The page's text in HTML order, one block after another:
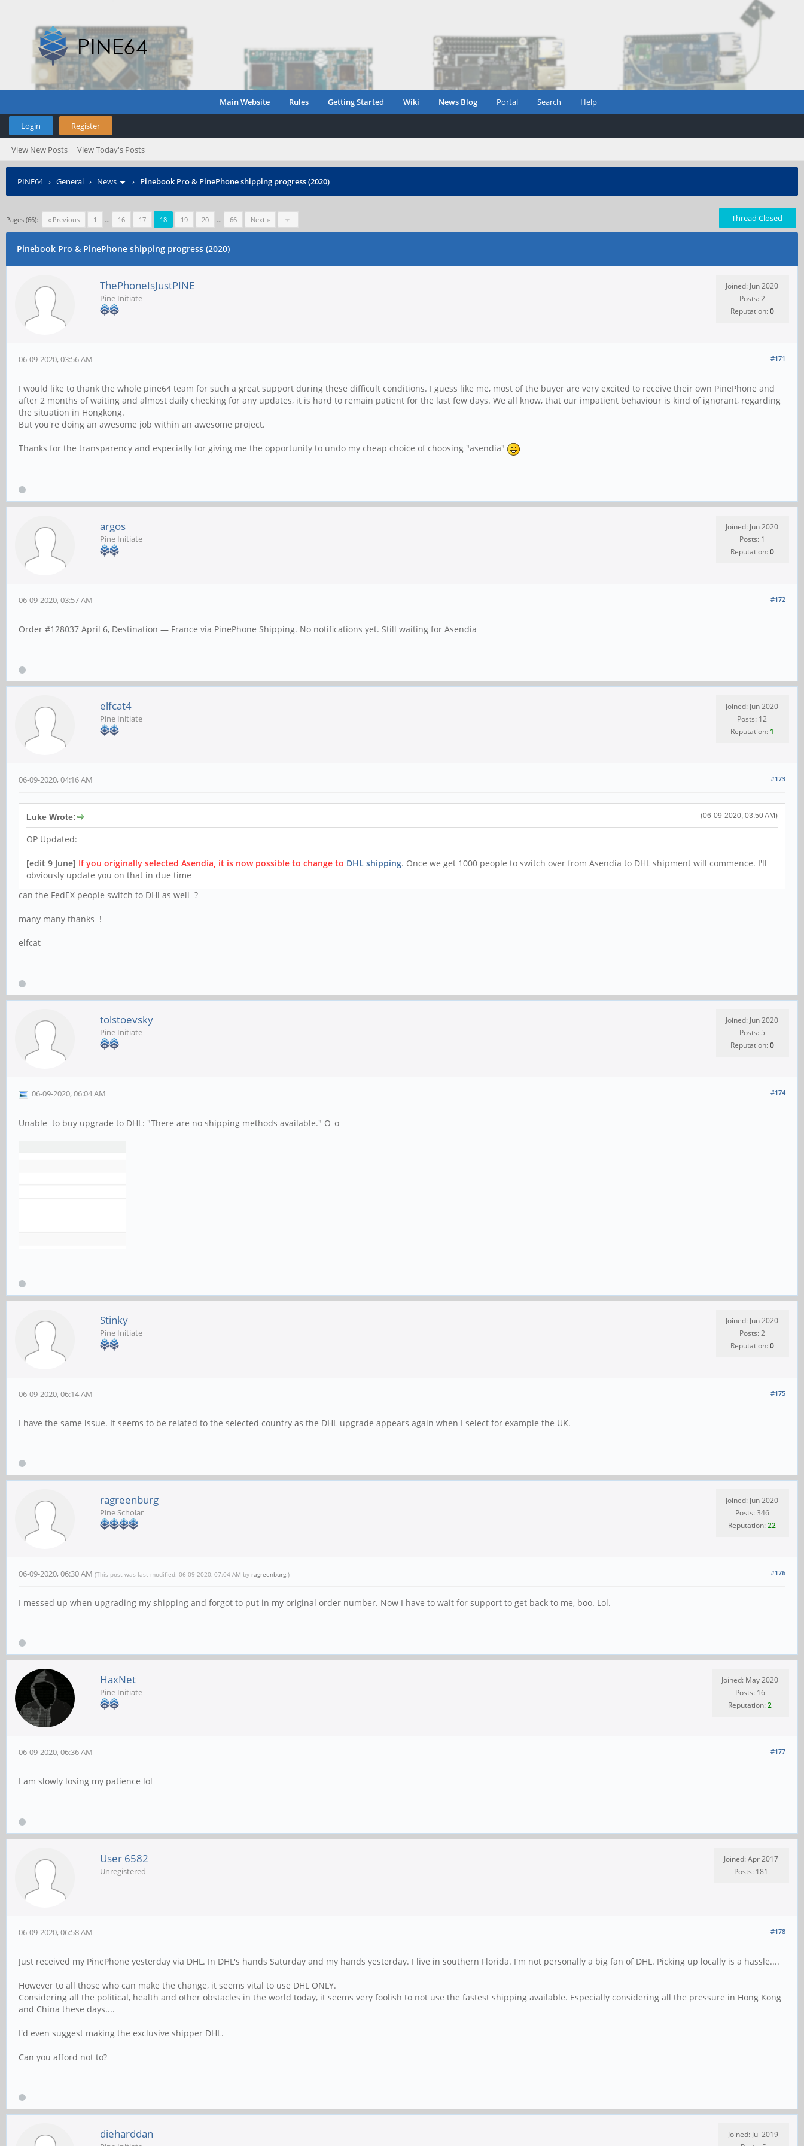
Main Website Rules Getting Started Wiki News Blog Portal Search Help
Login Register
View New Posts View Today's Posts
PINE64› General › News › Pinebook Pro & PinePhone shipping progress (2020)
Pages (66): « Previous 1 … 16 17 18 19 20 … 66 Next » Thread Closed
Pinebook Pro & PinePhone shipping progress (2020)
ThePhoneIsJustPINE
Pine Initiate
Joined: Jun 2020
Posts: 2
Reputation:0
#171
06-09-2020, 03:56 AM
I would like to thank the whole pine64 team for such a great support during these difficult conditions. I guess like me, most of the buyer are very excited to receive their own PinePhone and
after 2 months of waiting and almost daily checking for any updates, it is hard to remain patient for the last few days. We all know, that our impatient behaviour is kind of ignorant, regarding
the situation in Hongkong.
But you're doing an awesome job within an awesome project.
Thanks for the transparency and especially for giving me the opportunity to undo my cheap choice of choosing "asendia"
argos
Pine Initiate
Joined: Jun 2020
Posts: 1
Reputation:0
#172
06-09-2020, 03:57 AM
Order #128037 April 6, Destination — France via PinePhone Shipping. No notifications yet. Still waiting for Asendia
elfcat4
Pine Initiate
Joined: Jun 2020
Posts: 12
Reputation: 1
#173
06-09-2020, 04:16 AM
(06-09-2020, 03:50 AM)
Luke Wrote:
OP Updated:
[edit 9 June] If you originally selected Asendia, it is now possible to change to DHL shipping. Once we get 1000 people to switch over from Asendia to DHL shipment will commence. I'll
obviously update you on that in due time
can the FedEX people switch to DHl as well ?
many many thanks !
elfcat
tolstoevsky
Pine Initiate
Joined: Jun 2020
Posts: 5
Reputation:0
#174
06-09-2020, 06:04 AM
Unable to buy upgrade to DHL: "There are no shipping methods available." O_o
Stinky
Pine Initiate
Joined: Jun 2020
Posts: 2
Reputation:0
#175
06-09-2020, 06:14 AM
I have the same issue. It seems to be related to the selected country as the DHL upgrade appears again when I select for example the UK.
ragreenburg
Pine Scholar
Joined: Jun 2020
Posts: 346
Reputation:22
#176
06-09-2020, 06:30 AM (This post was last modified: 06-09-2020, 07:04 AM by ragreenburg.)
I messed up when upgrading my shipping and forgot to put in my original order number. Now I have to wait for support to get back to me, boo. Lol.
HaxNet
Pine Initiate
Joined: May 2020
Posts: 16
Reputation:2
#177
06-09-2020, 06:36 AM
I am slowly losing my patience lol
User 6582
Unregistered
Joined: Apr 2017
Posts: 181
#178
06-09-2020, 06:58 AM
Just received my PinePhone yesterday via DHL. In DHL's hands Saturday and my hands yesterday. I live in southern Florida. I'm not personally a big fan of DHL. Picking up locally is a hassle....
However to all those who can make the change, it seems vital to use DHL ONLY.
Considering all the political, health and other obstacles in the world today, it seems very foolish to not use the fastest shipping available. Especially considering all the pressure in Hong Kong
and China these days....
I'd even suggest making the exclusive shipper DHL.
Can you afford not to?
dieharddan
Joined: Jul 2019